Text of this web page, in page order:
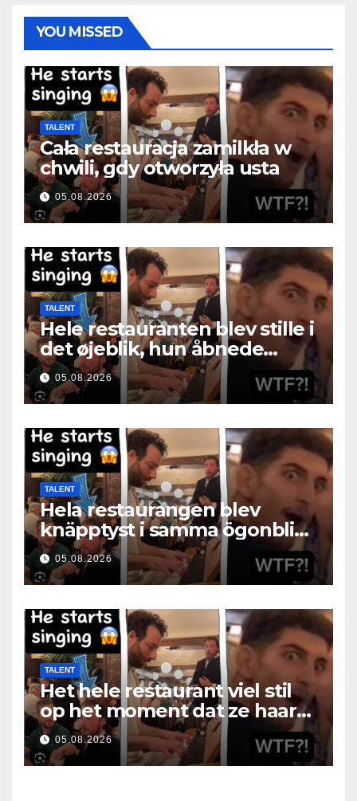
YOU MISSED
TALENT
Cała restauracja zamilkła w
chwili, gdy otworzyła usta
05.08.2026
TALENT
Hele restauranten blev stille i
det øjeblik, hun åbnede
munden
05.08.2026
TALENT
Hela restaurangen blev
knäpptyst i samma ögonblick
som hon öppnade munnen
05.08.2026
TALENT
Het hele restaurant viel stil
op het moment dat ze haar
mond opende
05.08.2026